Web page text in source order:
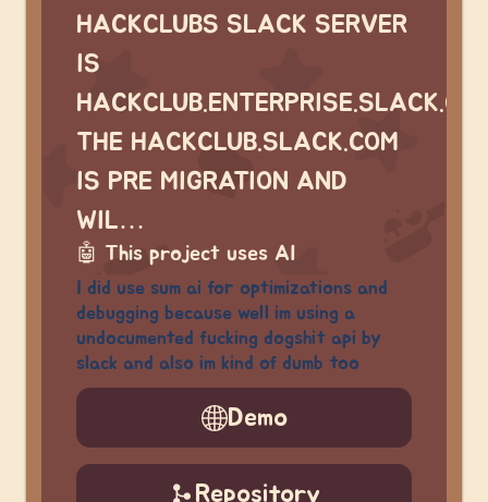
HACKCLUBS SLACK SERVER
IS
THE HACKCLUB.SLACK.COM
IS PRE MIGRATION AND
WIL…
🤖 This project uses AI
I did use sum ai for optimizations and
debugging because well im using a
undocumented fucking dogshit api by
slack and also im kind of dumb too
Demo
Repository